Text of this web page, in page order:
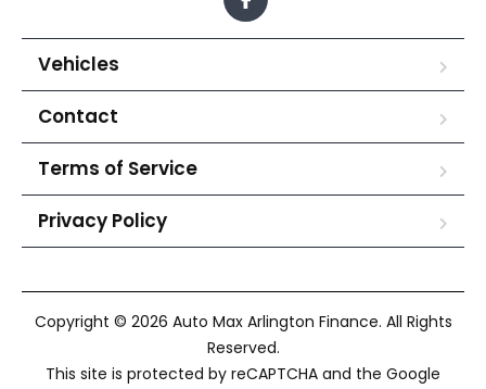
Vehicles
Contact
Terms of Service
Privacy Policy
Copyright © 2026 Auto Max Arlington Finance. All Rights
Reserved.
This site is protected by reCAPTCHA and the Google